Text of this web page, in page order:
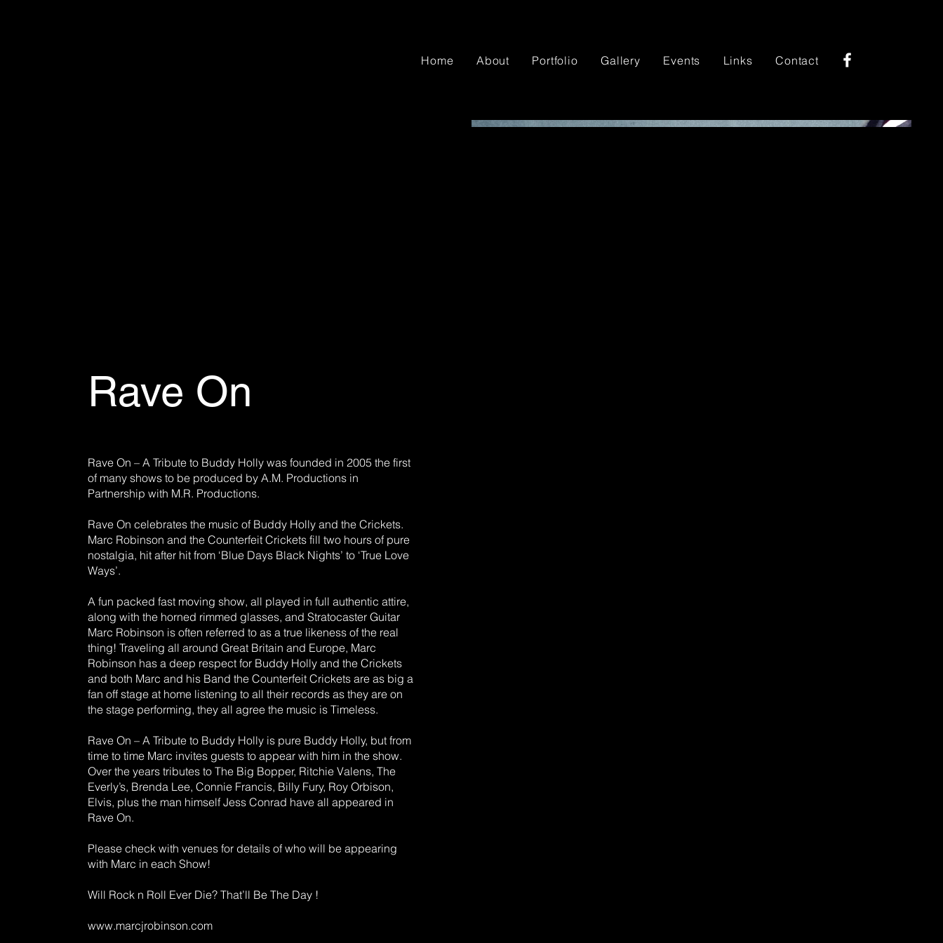
Home About Portfolio Gallery Events Links Contact
Rave On
Rave On – A Tribute to Buddy Holly was founded in 2005 the first
of many shows to be produced by A.M. Productions in
Partnership with M.R. Productions.
Rave On celebrates the music of Buddy Holly and the Crickets.
Marc Robinson and the Counterfeit Crickets fill two hours of pure
nostalgia, hit after hit from ‘Blue Days Black Nights’ to ‘True Love
Ways’.
A fun packed fast moving show, all played in full authentic attire,
along with the horned rimmed glasses, and Stratocaster Guitar
Marc Robinson is often referred to as a true likeness of the real
thing! Traveling all around Great Britain and Europe, Marc
Robinson has a deep respect for Buddy Holly and the Crickets
and both Marc and his Band the Counterfeit Crickets are as big a
fan off stage at home listening to all their records as they are on
the stage performing, they all agree the music is Timeless.
Rave On – A Tribute to Buddy Holly is pure Buddy Holly, but from
time to time Marc invites guests to appear with him in the show.
Over the years tributes to The Big Bopper, Ritchie Valens, The
Everly’s, Brenda Lee, Connie Francis, Billy Fury, Roy Orbison,
Elvis, plus the man himself Jess Conrad have all appeared in
Rave On.
Please check with venues for details of who will be appearing
with Marc in each Show!
Will Rock n Roll Ever Die? That’ll Be The Day !
www.marcjrobinson.com